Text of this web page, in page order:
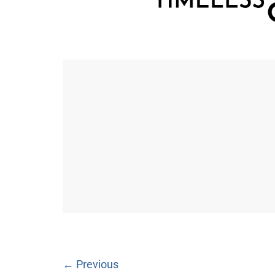
← Previous